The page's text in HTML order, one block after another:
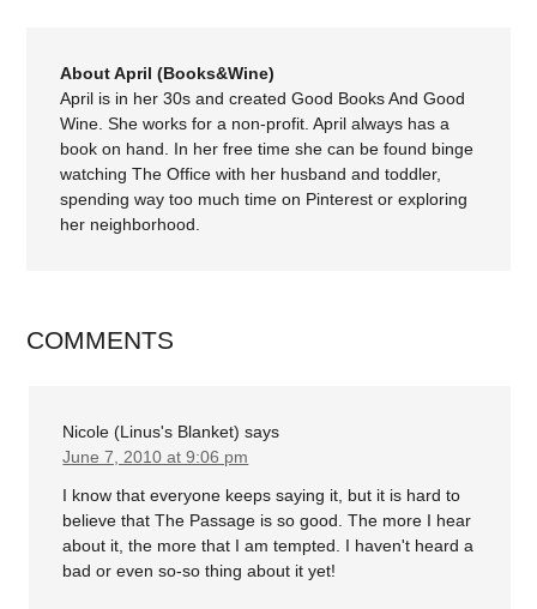
About April (Books&Wine)
April is in her 30s and created Good Books And Good
Wine. She works for a non-profit. April always has a
book on hand. In her free time she can be found binge
watching The Office with her husband and toddler,
spending way too much time on Pinterest or exploring
her neighborhood.
COMMENTS
Nicole (Linus's Blanket) says
June 7, 2010 at 9:06 pm
I know that everyone keeps saying it, but it is hard to
believe that The Passage is so good. The more I hear
about it, the more that I am tempted. I haven't heard a
bad or even so-so thing about it yet!